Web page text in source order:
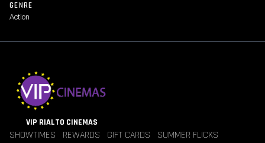
GENRE
Action
VIP RIALTO CINEMAS
SHOWTIMES REWARDS GIFT CARDS SUMMER FLICKS